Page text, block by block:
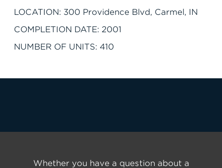
LOCATION: 300 Providence Blvd, Carmel, IN
COMPLETION DATE: 2001
NUMBER OF UNITS: 410
Whether you have a question about a